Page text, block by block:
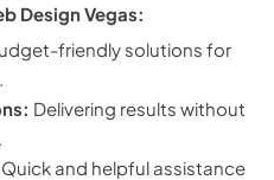
Design Vegas:
friendly solutions for
Delivering results without
Quick and helpful assistance